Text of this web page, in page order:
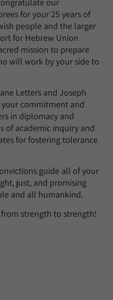
for your 25 years of
people and the larger
for Hebrew Union
mission to prepare
will work by your side to
Letters and Joseph
commitment and
in diplomacy and
of academic inquiry and
for fostering tolerance
guide all of your
just, and promising
and all humankind.
strength to strength!